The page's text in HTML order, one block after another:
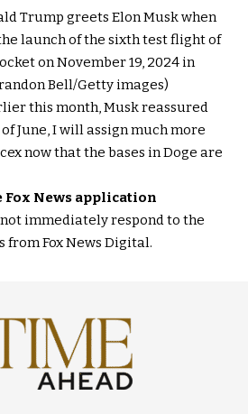
Trump greets Elon Musk when
launch of the sixth test flight of
on November 19, 2024 in
Bell/Getty images)
this month, Musk reassured
June, I will assign much more
now that the bases in Doge are
Fox News application
immediately respond to the
from Fox News Digital.